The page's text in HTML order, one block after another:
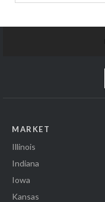
MARKET
Illinois
Indiana
Iowa
Kansas